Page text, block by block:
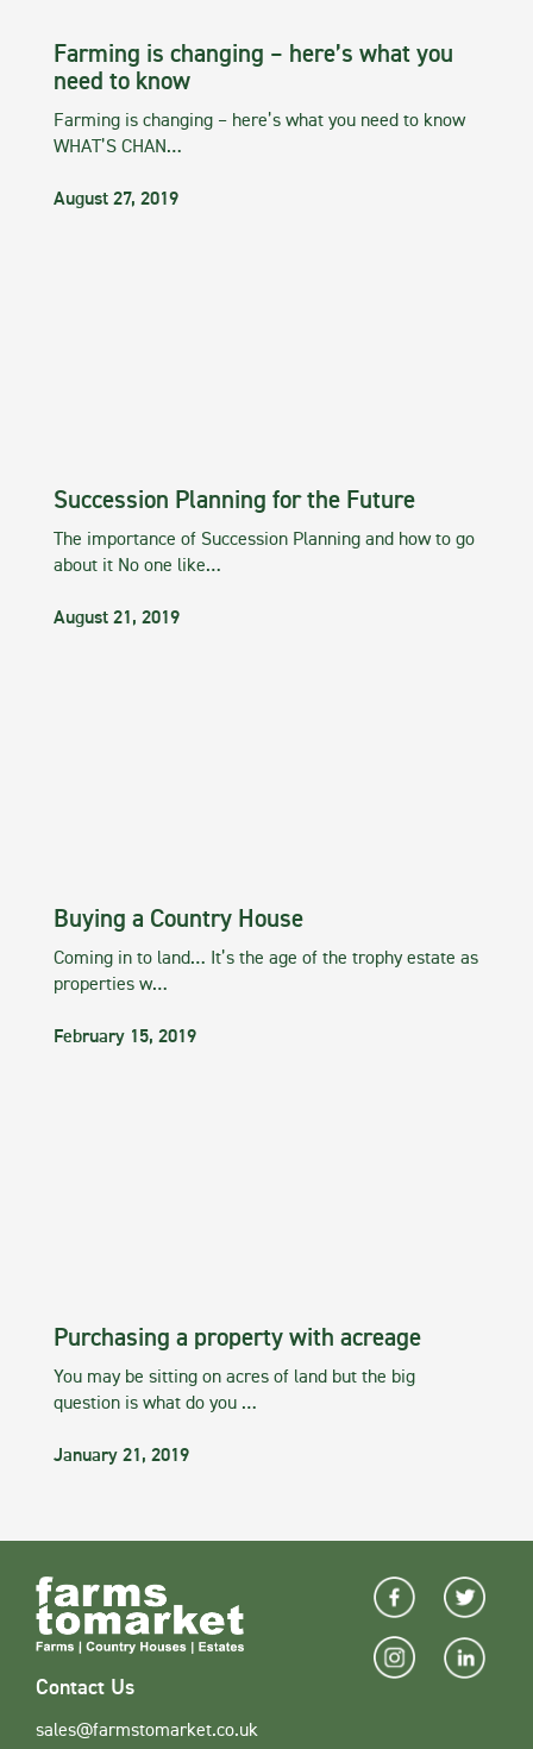
Farming is changing – here’s what you
need to know
Farming is changing – here’s what you need to know
WHAT’S CHAN…
August 27, 2019
Succession Planning for the Future
The importance of Succession Planning and how to go
about it No one like…
August 21, 2019
Buying a Country House
Coming in to land… It’s the age of the trophy estate as
properties w…
February 15, 2019
Purchasing a property with acreage
You may be sitting on acres of land but the big
question is what do you …
January 21, 2019
Contact Us
sales@farmstomarket.co.uk